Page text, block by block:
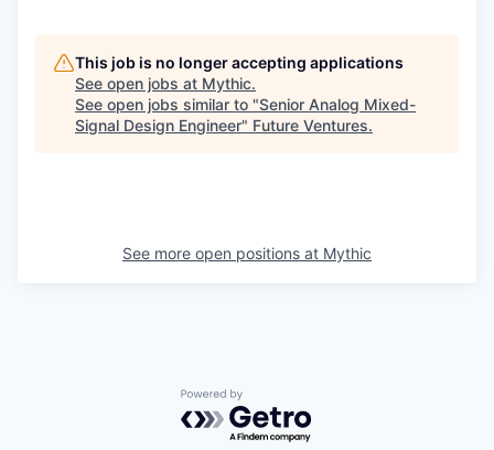
This job is no longer accepting applications
See open jobs at Mythic.
See open jobs similar to "Senior Analog Mixed-
Signal Design Engineer" Future Ventures.
See more open positions at Mythic
Powered by Getro.com